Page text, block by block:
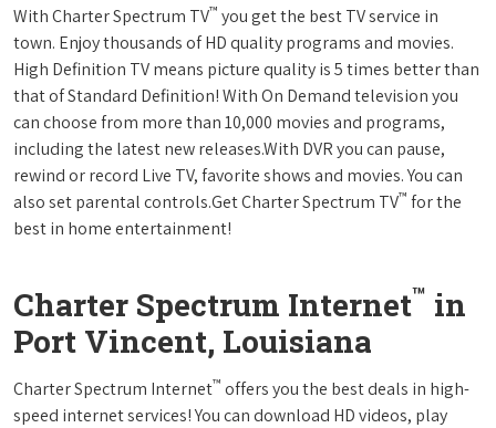
With Charter Spectrum TV™ you get the best TV service in
town. Enjoy thousands of HD quality programs and movies.
High Definition TV means picture quality is 5 times better than
that of Standard Definition! With On Demand television you
can choose from more than 10,000 movies and programs,
including the latest new releases.With DVR you can pause,
rewind or record Live TV, favorite shows and movies. You can
also set parental controls.Get Charter Spectrum TV™ for the
best in home entertainment!
Charter Spectrum Internet™ in
Port Vincent, Louisiana
Charter Spectrum Internet™ offers you the best deals in high-
speed internet services! You can download HD videos, play